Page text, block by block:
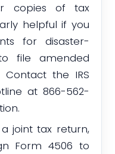
copies of tax
helpful if you
for disaster-
file amended
the IRS
at 866-562-
joint tax return,
Form 4506 to